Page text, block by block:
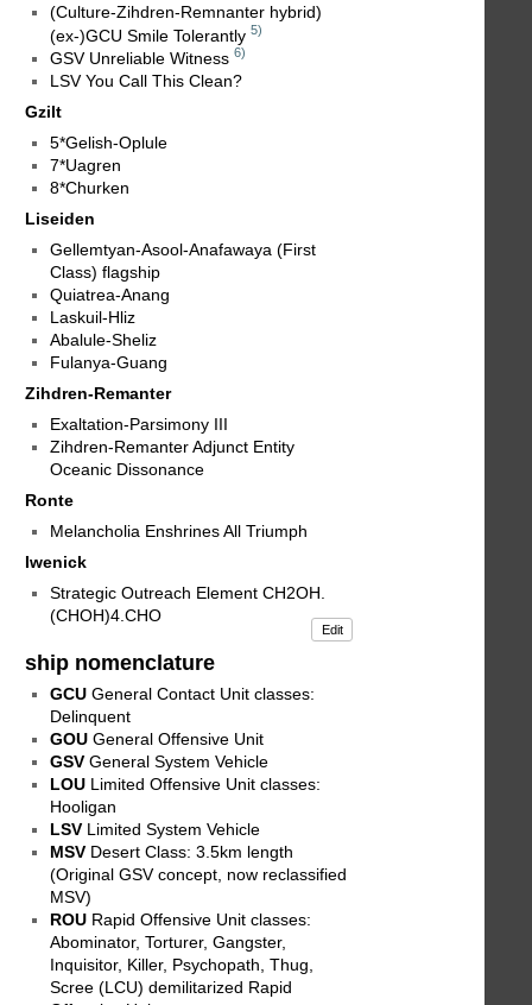
(Culture-Zihdren-Remnanter hybrid)
(ex-)GCU Smile Tolerantly 5)
GSV Unreliable Witness 6)
LSV You Call This Clean?
Gzilt
5*Gelish-Oplule
7*Uagren
8*Churken
Liseiden
Gellemtyan-Asool-Anafawaya (First
Class) flagship
Quiatrea-Anang
Laskuil-Hliz
Abalule-Sheliz
Fulanya-Guang
Zihdren-Remanter
Exaltation-Parsimony III
Zihdren-Remanter Adjunct Entity
Oceanic Dissonance
Ronte
Melancholia Enshrines All Triumph
Iwenick
Strategic Outreach Element CH2OH.
(CHOH)4.CHO
Edit
ship nomenclature
GCU General Contact Unit classes:
Delinquent
GOU General Offensive Unit
GSV General System Vehicle
LOU Limited Offensive Unit classes:
Hooligan
LSV Limited System Vehicle
MSV Desert Class: 3.5km length
(Original GSV concept, now reclassified
MSV)
ROU Rapid Offensive Unit classes:
Abominator, Torturer, Gangster,
Inquisitor, Killer, Psychopath, Thug,
Scree (LCU) demilitarized Rapid